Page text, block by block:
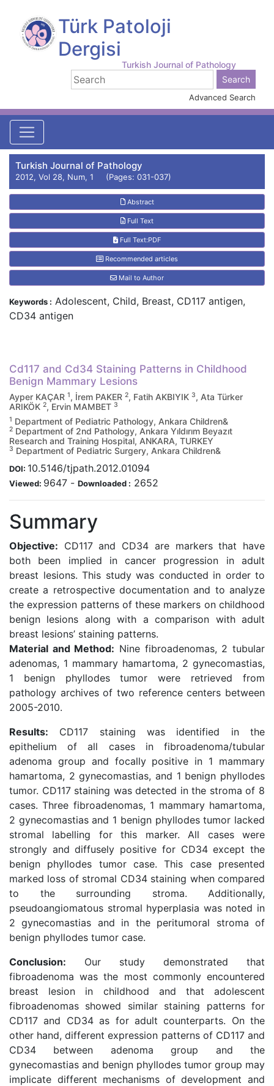
Türk Patoloji
Dergisi
Turkish Journal of Pathology
Advanced Search
Turkish Journal of Pathology
2012, Vol 28, Num, 1 (Pages: 031-037)
Abstract
Full Text
Full Text:PDF
Recommended articles
Mail to Author
Cd117 and Cd34 Staining Patterns in Childhood
Benign Mammary Lesions
Ayper KAÇAR 1, İrem PAKER 2, Fatih AKBIYIK 3, Ata Türker
ARIKÖK 2, Ervin MAMBET 3
1 Department of Pediatric Pathology, Ankara Children&
2 Department of 2nd Pathology, Ankara Yıldırım Beyazıt
Research and Training Hospital, ANKARA, TURKEY
3 Department of Pediatric Surgery, Ankara Children&
DOI: 10.5146/tjpath.2012.01094
Viewed: 9647 - Downloaded : 2652
Summary
Objective: CD117 and CD34 are markers that have
both been implied in cancer progression in adult
breast lesions. This study was conducted in order to
create a retrospective documentation and to analyze
the expression patterns of these markers on childhood
benign lesions along with a comparison with adult
breast lesions’ staining patterns.
Material and Method: Nine fibroadenomas, 2 tubular
adenomas, 1 mammary hamartoma, 2 gynecomastias,
1 benign phyllodes tumor were retrieved from
pathology archives of two reference centers between
2005-2010.
Results: CD117 staining was identified in the
epithelium of all cases in fibroadenoma/tubular
adenoma group and focally positive in 1 mammary
hamartoma, 2 gynecomastias, and 1 benign phyllodes
tumor. CD117 staining was detected in the stroma of 8
cases. Three fibroadenomas, 1 mammary hamartoma,
2 gynecomastias and 1 benign phyllodes tumor lacked
stromal labelling for this marker. All cases were
strongly and diffusely positive for CD34 except the
benign phyllodes tumor case. This case presented
marked loss of stromal CD34 staining when compared
to the surrounding stroma. Additionally,
pseudoangiomatous stromal hyperplasia was noted in
2 gynecomastias and in the peritumoral stroma of
benign phyllodes tumor case.
Conclusion: Our study demonstrated that
fibroadenoma was the most commonly encountered
breast lesion in childhood and that adolescent
fibroadenomas showed similar staining patterns for
CD117 and CD34 as for adult counterparts. On the
other hand, different expression patterns of CD117 and
CD34 between adenoma group and the
gynecomastias and benign phyllodes tumor group may
implicate different mechanisms of development and
Keywords : Adolescent, Child, Breast, CD117 antigen,
CD34 antigen